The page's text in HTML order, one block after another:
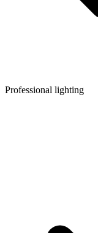
Professional lighting